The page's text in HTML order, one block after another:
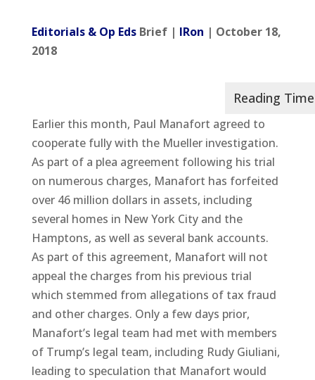
Editorials & Op EdsBrief | IRon | October 18,
2018
Earlier this month, Paul Manafort agreed to
cooperate fully with the Mueller investigation.
As part of a plea agreement following his trial
on numerous charges, Manafort has forfeited
over 46 million dollars in assets, including
several homes in New York City and the
Hamptons, as well as several bank accounts.
As part of this agreement, Manafort will not
appeal the charges from his previous trial
which stemmed from allegations of tax fraud
and other charges. Only a few days prior,
Manafort’s legal team had met with members
of Trump’s legal team, including Rudy Giuliani,
leading to speculation that Manafort would